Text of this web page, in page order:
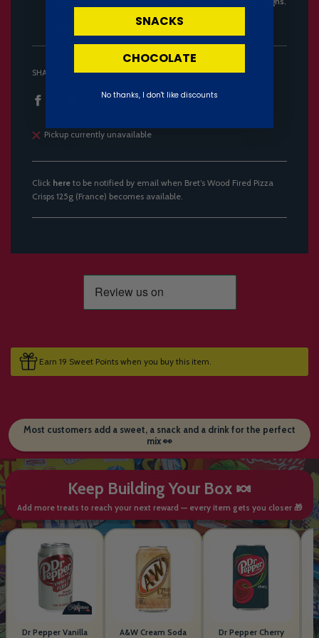
inaccuracies in the provided information.
SHARE
Pickup currently unavailable
Click here to be notified by email when Bret’s Wood Fired Pizza
Crisps 125g (France) becomes available.
Earn 19 Sweet Points when you buy this item.
Most customers add a sweet, a snack and a drink for the perfect
mix 👀
Keep Building Your Box 🍬
Add more treats to reach your next reward — every item gets you closer 🎁
Dr Pepper Vanilla
A&W Cream Soda
Dr Pepper Cherry
SNACKS
CHOCOLATE
No thanks, I don't like discounts